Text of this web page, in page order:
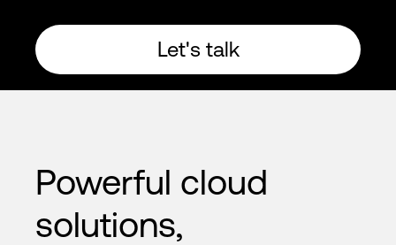
Let's talk
Powerful cloud
solutions,